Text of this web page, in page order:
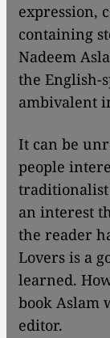
expression,
containing
Nadeem
the English-
ambivalent
It can be
people
traditionalist
an interest
the reader
Lovers is a
learned.
book Aslam
editor.